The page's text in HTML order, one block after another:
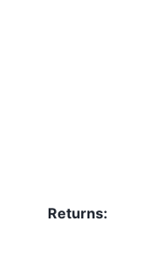
Returns: